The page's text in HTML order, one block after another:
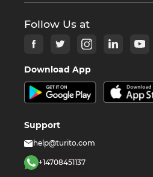
Follow Us at
Download App
Support
help@turito.com
+14708451137